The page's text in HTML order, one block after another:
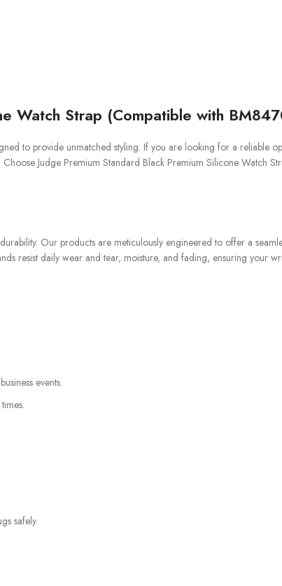
Watch Strap (Compatible with
to provide unmatched styling. If you are looking for a reliable
Judge Premium Standard Black Premium Silicone Watch
Our products are meticulously engineered to offer a
resist daily wear and tear, moisture, and fading, ensuring your
events.
safely.